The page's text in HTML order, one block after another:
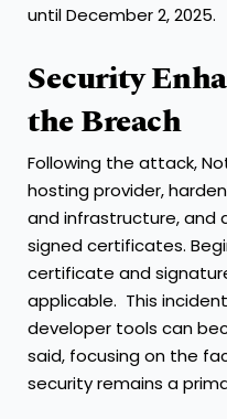
until December 2, 2025.
Security
the Breach
Following the attack,
hosting provider,
and infrastructure, and
signed certificates.
certificate and
applicable. This
developer tools can
said, focusing on the
security remains a